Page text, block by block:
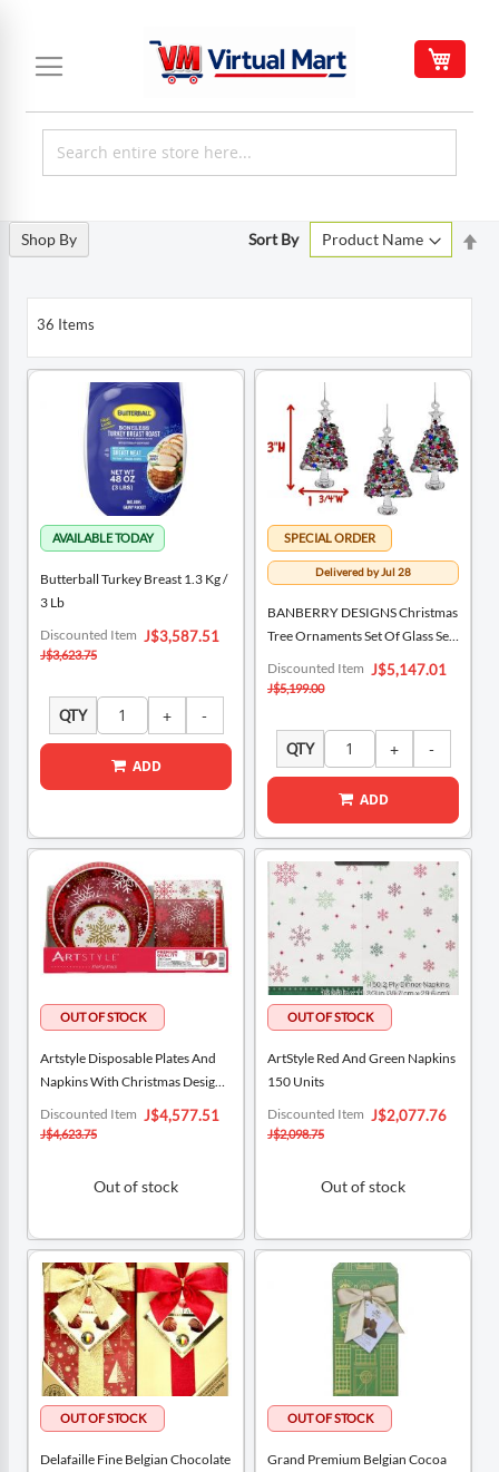
Content
36 Items
Sort By
Butterball Turkey Breast 1.3 Kg /
3 Lb
Special
Price
J$3,587.51
Discounted Item
J$3,623.75
QTY
ADD
Delivered by Jul 28
BANBERRY DESIGNS Christmas
Tree Ornaments Set Of Glass Set
Special
Price
J$5,147.01
Discounted Item
J$5,199.00
QTY
ADD
Artstyle Disposable Plates And
Napkins With Christmas Designs
Special
Price
J$4,577.51
Discounted Item
J$4,623.75
Out of stock
ArtStyle Red And Green Napkins
150 Units
Special
Price
J$2,077.76
Discounted Item
J$2,098.75
Out of stock
Delafaille Fine Belgian Chocolate
Grand Premium Belgian Cocoa
Shop By